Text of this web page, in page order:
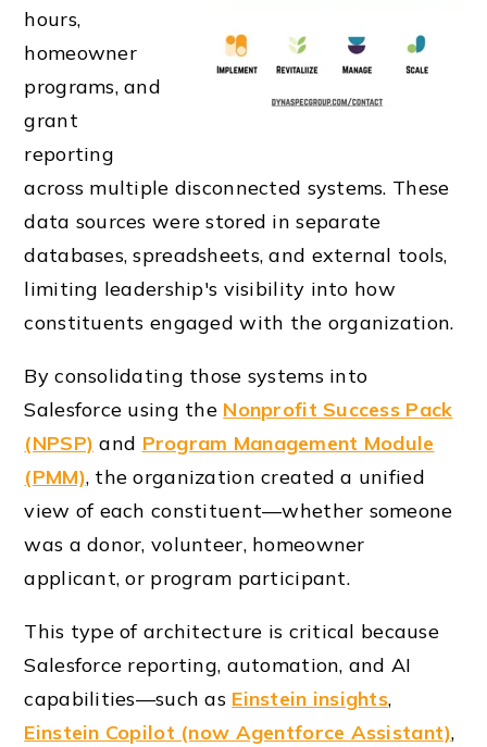
hours,
homeowner
programs, and
grant
reporting
across multiple disconnected systems. These
data sources were stored in separate
databases, spreadsheets, and external tools,
limiting leadership's visibility into how
constituents engaged with the organization.
By consolidating those systems into
Salesforce using the Nonprofit Success Pack
(NPSP) and Program Management Module
(PMM), the organization created a unified
view of each constituent—whether someone
was a donor, volunteer, homeowner
applicant, or program participant.
This type of architecture is critical because
Salesforce reporting, automation, and AI
capabilities—such as Einstein insights,
Einstein Copilot (now Agentforce Assistant),